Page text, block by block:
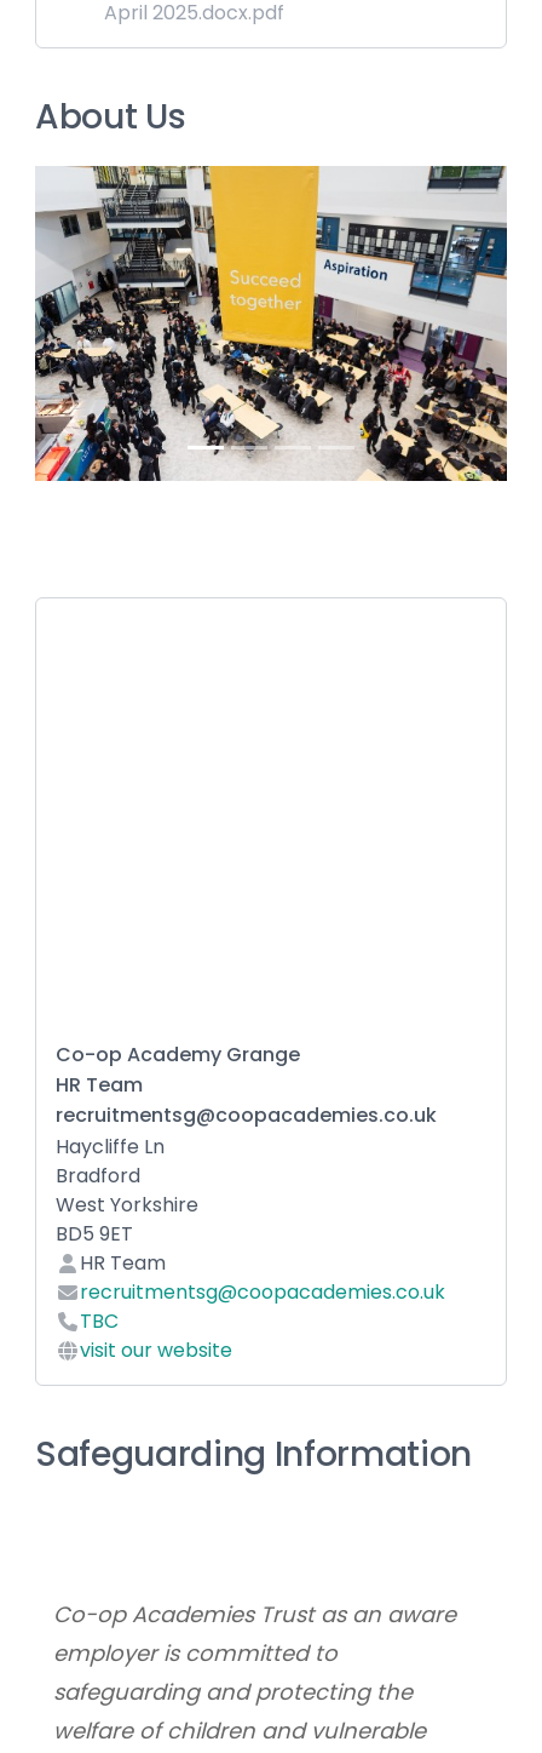
April 2025.docx.pdf
About Us
Co-op Academy Grange
HR Team
recruitmentsg@coopacademies.co.uk
Haycliffe Ln
Bradford
West Yorkshire
BD5 9ET
HR Team
recruitmentsg@coopacademies.co.uk
TBC
visit our website
Safeguarding Information
Co-op Academies Trust as an aware
employer is committed to
safeguarding and protecting the
welfare of children and vulnerable